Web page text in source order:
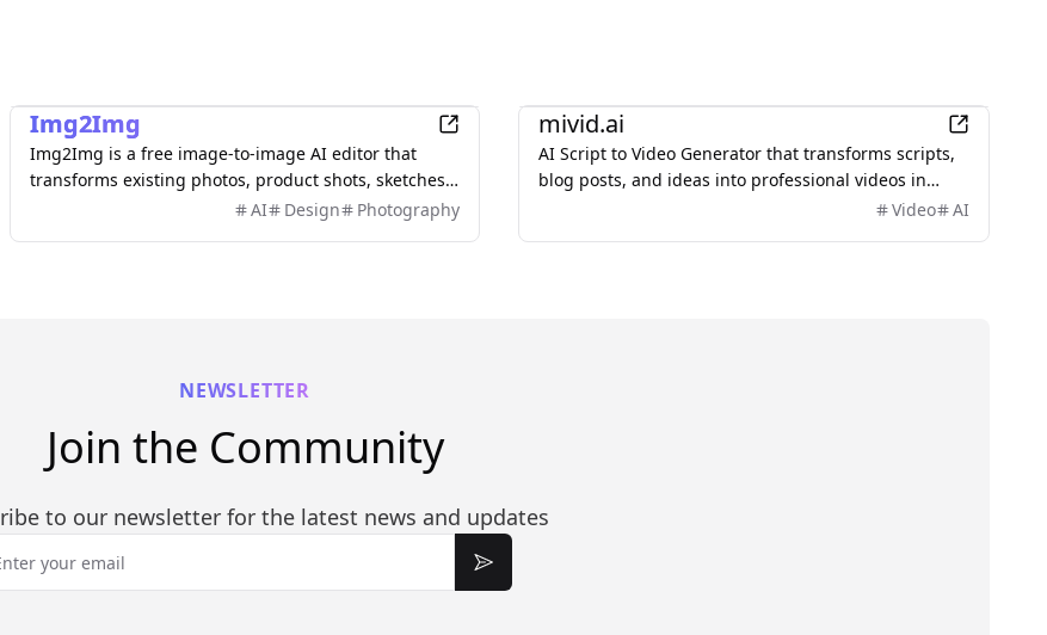
Img2Img
Img2Img is a free image-to-image AI editor that
transforms existing photos, product shots, sketches,
interiors, and AI artwork using simple text prompts.
AI Design Photography
mivid.ai
AI Script to Video Generator that transforms scripts,
blog posts, and ideas into professional videos in
minutes, featuring AI avatars, voiceovers, and music.
Video AI
NEWSLETTER
Join the Community
to our newsletter for the latest news and updates
Subscribe